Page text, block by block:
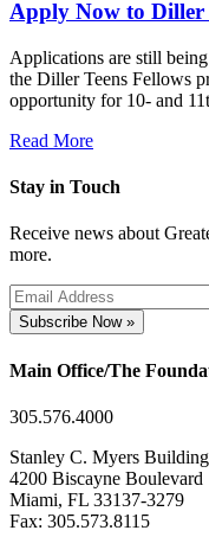
Apply Now to Diller
Applications are still
the Diller Teens Fellows
opportunity for 10- and
Read More
Stay in Touch
Receive news about
more.
Subscribe Now »
Main Office/The
305.576.4000
Stanley C. Myers Building
4200 Biscayne Boulevard
Miami, FL 33137-3279
Fax: 305.573.8115